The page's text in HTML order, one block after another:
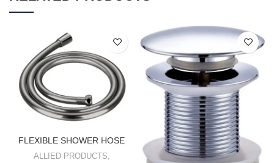
FLEXIBLE SHOWER HOSE
ALLIED PRODUCTS